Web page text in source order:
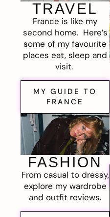
TRAVEL
France is like my
second home. Here’s
some of my favourite
places eat, sleep and
visit.
MY GUIDE TO
FRANCE
FASHION
From casual to dressy,
explore my wardrobe
and outfit reviews.